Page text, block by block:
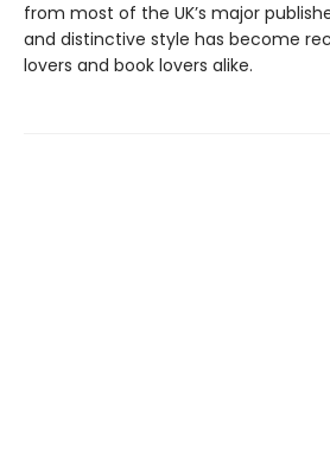
from most of the UK’s major
and distinctive style has become
lovers and book lovers alike.